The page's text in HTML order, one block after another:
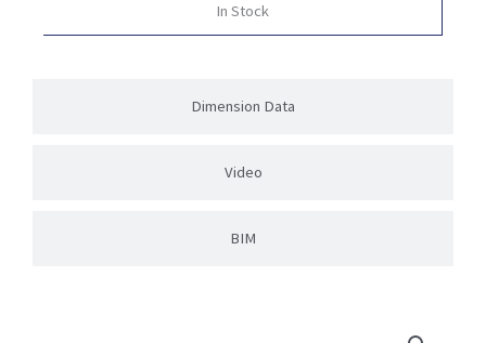
Dimension Data
Video
BIM
In Stock